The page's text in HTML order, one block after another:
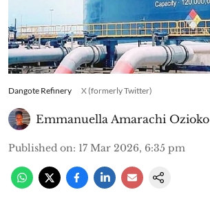
Dangote Refinery X (formerly Twitter)
Emmanuella Amarachi Ozioko
Published on: 17 Mar 2026, 6:35 pm